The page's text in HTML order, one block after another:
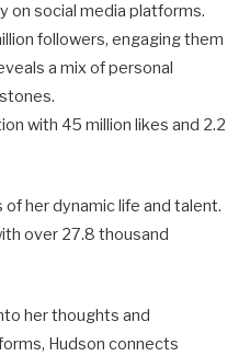
on social media platforms.
followers, engaging them
a mix of personal
with 45 million likes and 2.2
her dynamic life and talent.
over 27.8 thousand
her thoughts and
Hudson connects